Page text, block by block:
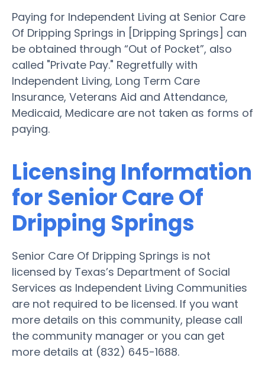
Paying for Independent Living at Senior Care
Of Dripping Springs in [Dripping Springs] can
be obtained through “Out of Pocket”, also
called "Private Pay." Regretfully with
Independent Living, Long Term Care
Insurance, Veterans Aid and Attendance,
Medicaid, Medicare are not taken as forms of
paying.
Licensing Information
for Senior Care Of
Dripping Springs
Senior Care Of Dripping Springs is not
licensed by Texas’s Department of Social
Services as Independent Living Communities
are not required to be licensed. If you want
more details on this community, please call
the community manager or you can get
more details at (832) 645-1688.